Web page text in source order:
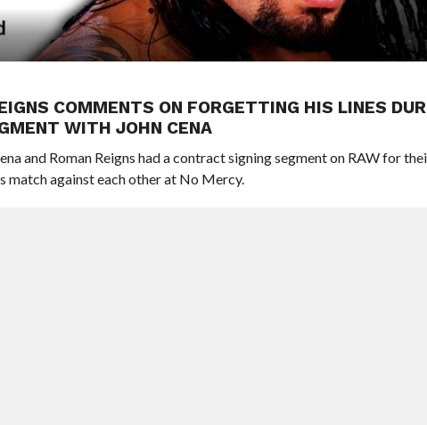
COMMENTS ON FORGETTING HIS LINES
WITH JOHN CENA
and Roman Reigns had a contract signing segment on RAW for
match against each other at No Mercy.